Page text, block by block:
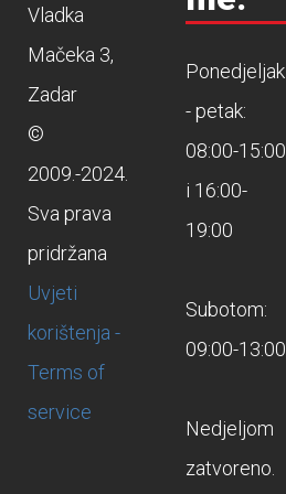
Vladka
Mačeka 3,
Zadar
©
2009.-2024.
Sva prava
pridržana
Uvjeti
korištenja -
Terms of
service
Ponedjeljak
- petak:
08:00-15:00
i 16:00-
19:00
Subotom:
09:00-13:00
Nedjeljom
zatvoreno.